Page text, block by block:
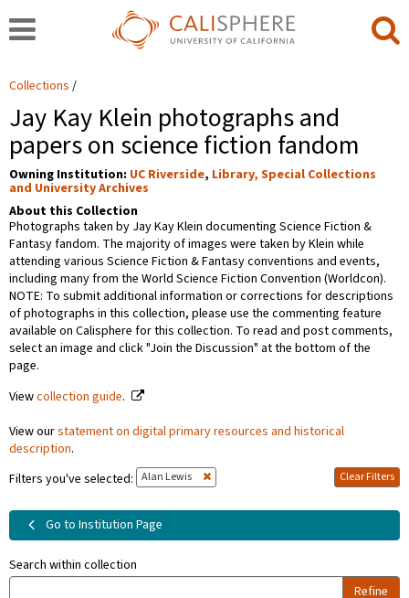
Collections
Jay Kay Klein photographs and
papers on science fiction fandom
Owning Institution: UC Riverside, Library, Special Collections
and University Archives
About this Collection
Photographs taken by Jay Kay Klein documenting Science Fiction &
Fantasy fandom. The majority of images were taken by Klein while
attending various Science Fiction & Fantasy conventions and events,
including many from the World Science Fiction Convention (Worldcon).
NOTE: To submit additional information or corrections for descriptions
of photographs in this collection, please use the commenting feature
available on Calisphere for this collection. To read and post comments,
select an image and click "Join the Discussion" at the bottom of the
page.
Viewcollection guide.
View ourstatement on digital primary resources and historical
description.
Filters you've selected: Alan Lewis Clear Filters
Go to Institution Page
Search within collection
Refine